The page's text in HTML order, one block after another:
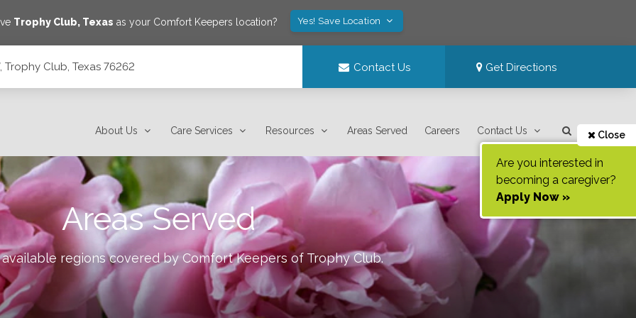
Trophy Club, Texas as your Comfort Keepers location? Yes! Save Location
Trophy Club, Texas 76262 Contact Us Get Directions
About Us Care Services Resources Areas Served Careers Contact Us Close
Are you interested in
becoming a caregiver?
Apply Now »
Areas Served
regions covered by Comfort Keepers of Trophy Club.